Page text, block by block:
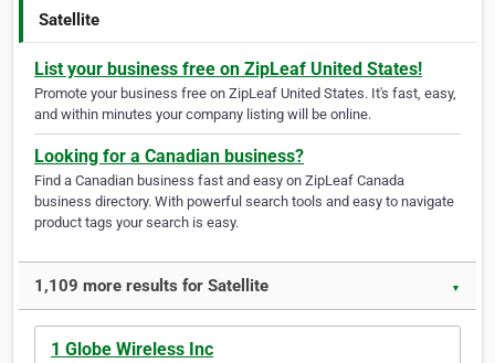
Satellite
List your business free on ZipLeaf United States!
Promote your business free on ZipLeaf United States. It's fast, easy,
and within minutes your company listing will be online.
Looking for a Canadian business?
Find a Canadian business fast and easy on ZipLeaf Canada
business directory. With powerful search tools and easy to navigate
product tags your search is easy.
1,109 more results for Satellite ▼
1 Globe Wireless Inc